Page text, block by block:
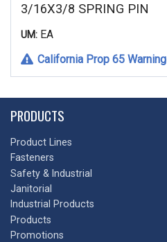
3/16X3/8 SPRING PIN
UM: EA
California Prop 65 Warning
PRODUCTS
Product Lines
Fasteners
Safety & Industrial
Janitorial
Industrial Products
Products
Promotions